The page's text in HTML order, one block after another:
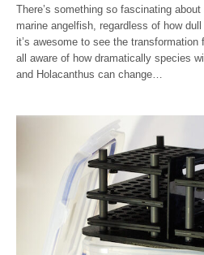
There’s something so fascinating
marine angelfish, regardless of how
it’s awesome to see the transformation
all aware of how dramatically species
and Holacanthus can change…